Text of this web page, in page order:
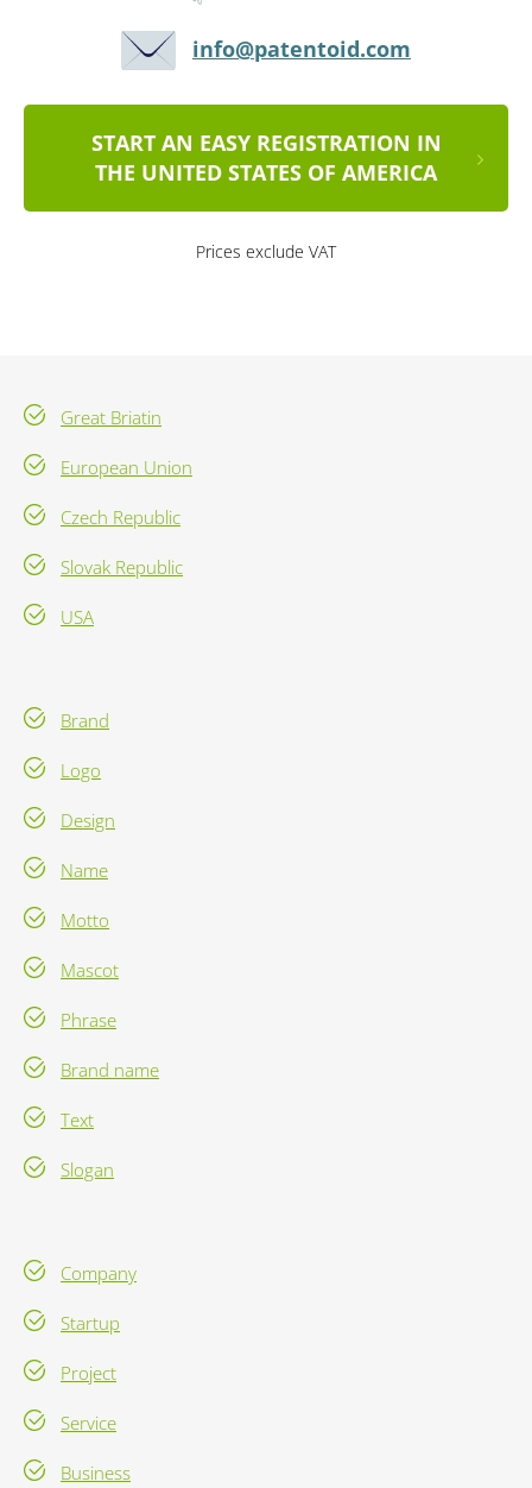
info@patentoid.com
START AN EASY REGISTRATION IN
THE UNITED STATES OF AMERICA
Prices exclude VAT
Great Briatin
European Union
Czech Republic
Slovak Republic
USA
Brand
Logo
Design
Name
Motto
Mascot
Phrase
Brand name
Text
Slogan
Company
Startup
Project
Service
Business